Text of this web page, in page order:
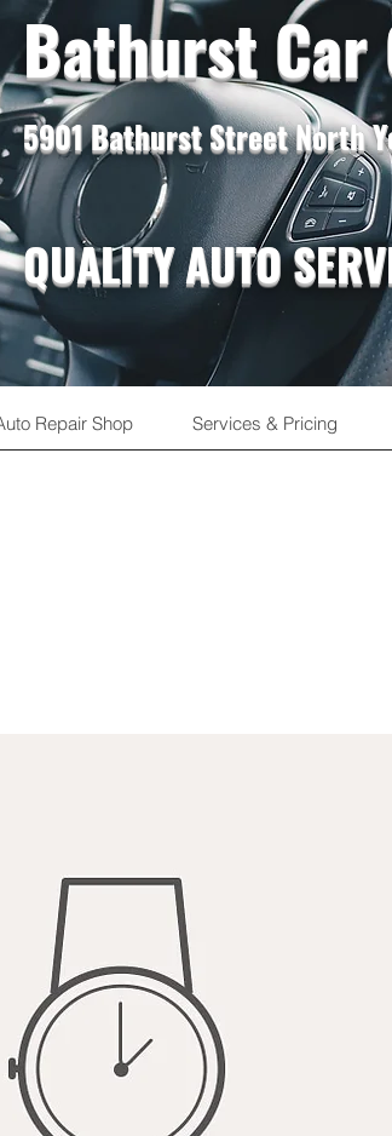
Bathurst Car
5901 Bathurst Street North
QUALITY AUTO
Services & Pricing
Repair Shop